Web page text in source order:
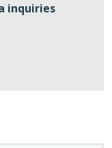
inquiries